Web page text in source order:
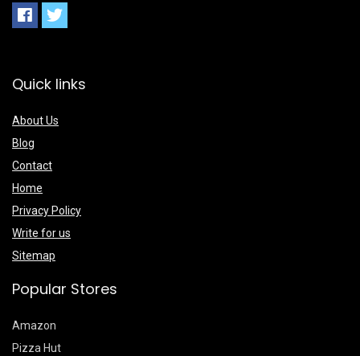
Quick links
About Us
Blog
Contact
Home
Privacy Policy
Write for us
Sitemap
Popular Stores
Amazon
Pizza Hut